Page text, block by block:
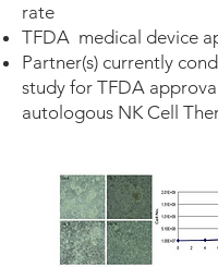
rate
TFDA medical device
Partner(s) currently
study for TFDA
autologous NK Cell